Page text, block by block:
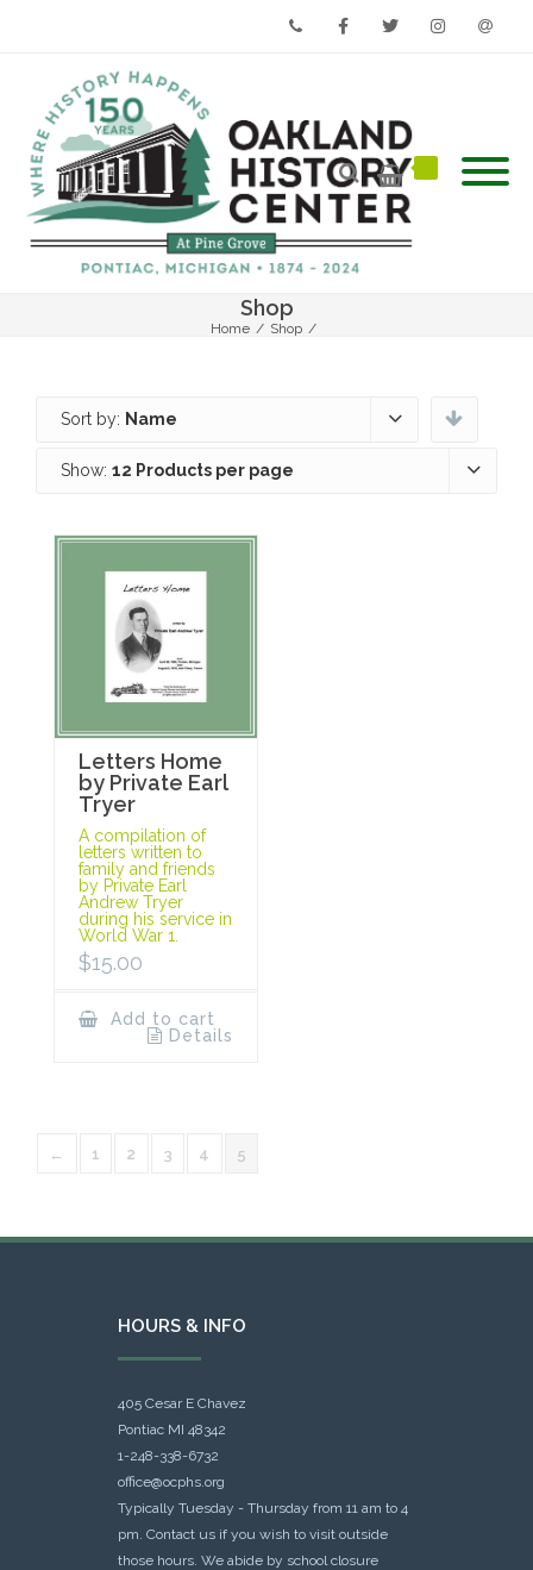
Shop
Home / Shop /
Sort by: Name
Show: 12 Products per page
Letters Home
by Private Earl
Tryer
A compilation of
letters written to
family and friends
by Private Earl
Andrew Tryer
during his service in
World War 1.
$15.00
Add to cart
Details
← 1 2 3 4 5
HOURS & INFO
405 Cesar E Chavez
Pontiac MI 48342
1-248-338-6732
office@ocphs.org
Typically Tuesday - Thursday from 11 am to 4
pm. Contact us if you wish to visit outside
those hours. We abide by school closure